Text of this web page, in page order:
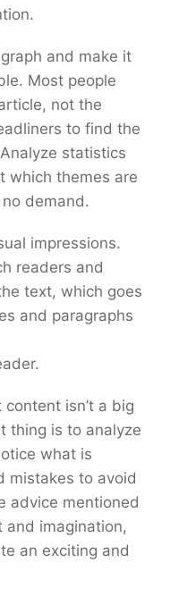
and make it
Most people
not the
to find the
statistics
which themes are
demand.
impressions.
readers and
text, which goes
and paragraphs
isn’t a big
thing is to analyze
what is
mistakes to avoid
advice mentioned
and imagination,
an exciting and